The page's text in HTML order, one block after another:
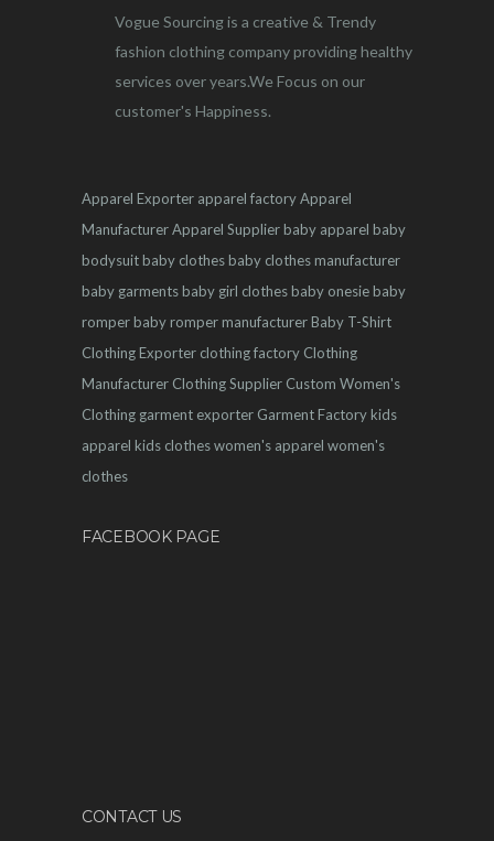
Vogue Sourcing is a creative & Trendy
fashion clothing company providing healthy
services over years.We Focus on our
customer's Happiness.
Apparel Exporter apparel factoryApparel
ManufacturerApparel Supplierbaby apparel baby
bodysuitbaby clothesbaby clothes manufacturer
baby garmentsbaby girl clothesbaby onesiebaby
romperbaby romper manufacturerBaby T-Shirt
Clothing Exporter clothing factory Clothing
Manufacturer Clothing Supplier Custom Women's
Clothing garment exporter Garment Factorykids
apparel kids clotheswomen's apparel women's
clothes
FACEBOOK PAGE
CONTACT US